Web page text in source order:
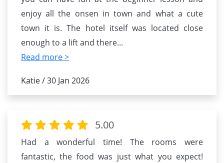
enjoy all the onsen in town and what a cute
town it is. The hotel itself was located close
enough to a lift and there...
Read more >
Katie / 30 Jan 2026
5.00
Had a wonderful time! The rooms were
fantastic, the food was just what you expect!